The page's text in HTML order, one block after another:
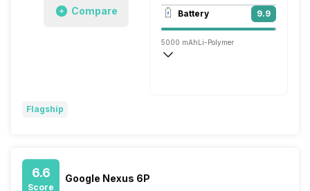
Compare Single, 10.8MP
Battery 9.9
5000 mAh Li-Polymer
Flagship
6.6
Score
Google Nexus 6P